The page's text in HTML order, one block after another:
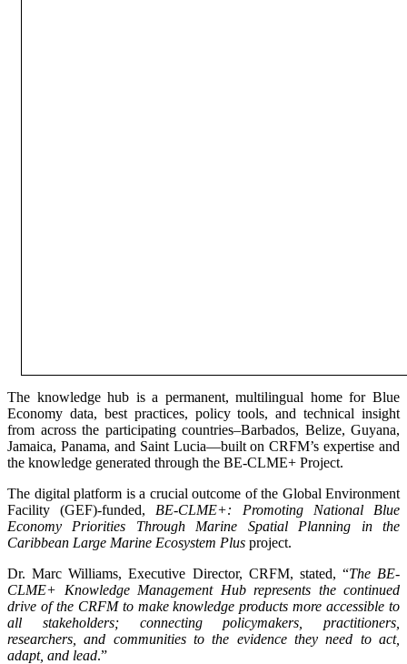
The knowledge hub is a permanent, multilingual home for Blue
Economy data, best practices, policy tools, and technical insight
from across the participating countries–Barbados, Belize, Guyana,
Jamaica, Panama, and Saint Lucia—built on CRFM’s expertise and
the knowledge generated through the BE-CLME+ Project.
The digital platform is a crucial outcome of the Global Environment
Facility (GEF)-funded, BE-CLME+: Promoting National Blue
Economy Priorities Through Marine Spatial Planning in the
Caribbean Large Marine Ecosystem Plus project.
Dr. Marc Williams, Executive Director, CRFM, stated, “The BE-
CLME+ Knowledge Management Hub represents the continued
drive of the CRFM to make knowledge products more accessible to
all stakeholders; connecting policymakers, practitioners,
researchers, and communities to the evidence they need to act,
adapt, and lead.”